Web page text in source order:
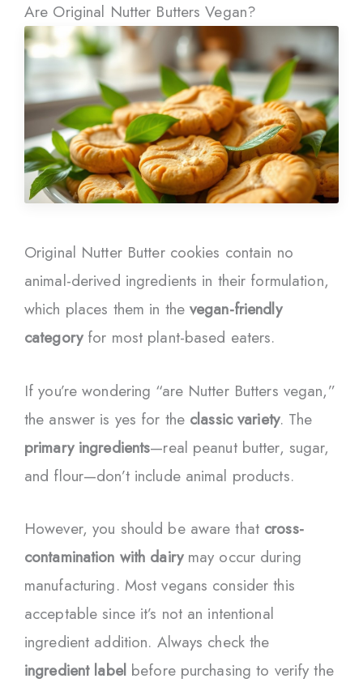
Are Original Nutter Butters Vegan?
Original Nutter Butter cookies contain no
animal-derived ingredients in their formulation,
which places them in the vegan-friendly
categoryfor most plant-based eaters.
If you’re wondering “are Nutter Butters vegan,”
the answer is yes for the classic variety. The
primary ingredients—real peanut butter, sugar,
and flour—don’t include animal products.
However, you should be aware that cross-
contamination with dairymay occur during
manufacturing. Most vegans consider this
acceptable since it’s not an intentional
ingredient addition. Always check the
ingredient labelbefore purchasing to verify the